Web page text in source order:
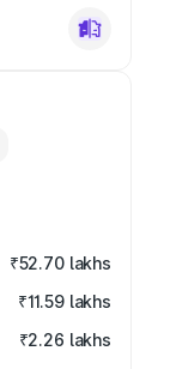
₹52.70 lakhs
₹11.59 lakhs
₹2.26 lakhs